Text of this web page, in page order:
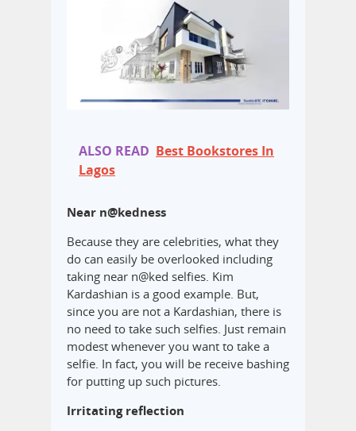
ALSO READ Best Bookstores In
Lagos
Near n@kedness
Because they are celebrities, what they
do can easily be overlooked including
taking near n@ked selfies. Kim
Kardashian is a good example. But,
since you are not a Kardashian, there is
no need to take such selfies. Just remain
modest whenever you want to take a
selfie. In fact, you will be receive bashing
for putting up such pictures.
Irritating reflection